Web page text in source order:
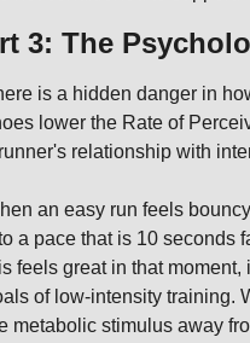
3: The
is a hidden danger in
lower the Rate of
relationship with
an easy run feels
a pace that is 10 seconds
feels great in that
of low-intensity training.
metabolic stimulus away